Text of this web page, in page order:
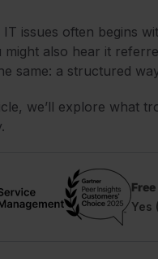
IT issues often begins
might also hear it
same: a structured
we’ll explore what
Yes